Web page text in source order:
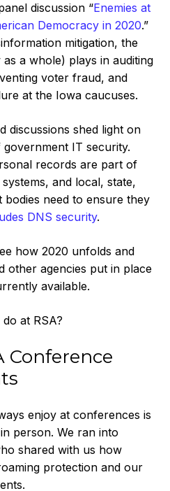
discussion “Enemies at
Democracy in 2020.”
mitigation, the
a whole) plays in auditing
voter fraud, and
at the Iowa caucuses.
discussions shed light on
IT security.
records are part of
and local, state,
need to ensure they
DNS security.
how 2020 unfolds and
other agencies put in place
available.
at RSA?
Conference
enjoy at conferences is
person. We ran into
shared with us how
protection and our